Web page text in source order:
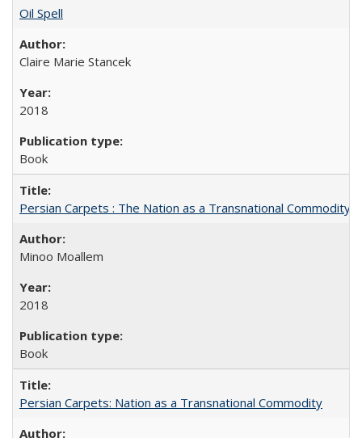
Oil Spell
Claire Marie Stancek
2018
Book
Persian Carpets : The Nation as a Transnational Commodity
Minoo Moallem
2018
Book
Persian Carpets: Nation as a Transnational Commodity